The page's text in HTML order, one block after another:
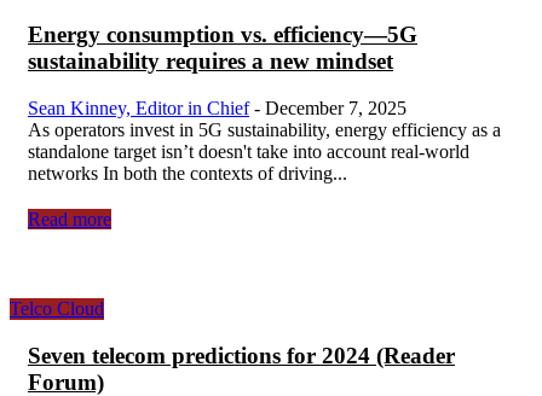
Energy consumption vs. efficiency—5G
sustainability requires a new mindset
Sean Kinney, Editor in Chief - December 7, 2025
As operators invest in 5G sustainability, energy efficiency as a
standalone target isn’t doesn't take into account real-world
networks In both the contexts of driving...
Read more
Telco Cloud
Seven telecom predictions for 2024 (Reader
Forum)